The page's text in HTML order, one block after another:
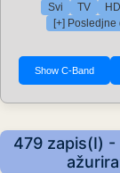
Svi TV
[+]
479 zapis(I)